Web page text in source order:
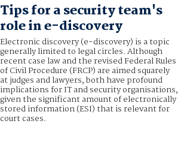
Tips for a security team's
role in e-discovery
Electronic discovery (e-discovery) is a topic
generally limited to legal circles. Although
recent case law and the revised Federal Rules
of Civil Procedure (FRCP) are aimed squarely
at judges and lawyers, both have profound
implications for IT and security organisations,
given the significant amount of electronically
stored information (ESI) that is relevant for
court cases.